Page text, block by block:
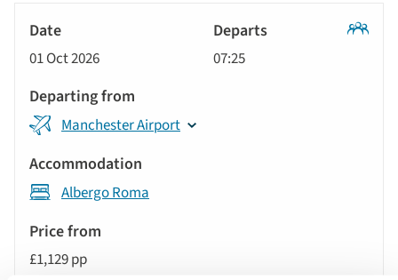
will
update
results
displayed
automatically.
Tour
Date
Departing
from
Accommodation
from
Call
01 Oct 2026 07:25
Manchester Airport
Albergo Roma
£1,129 pp